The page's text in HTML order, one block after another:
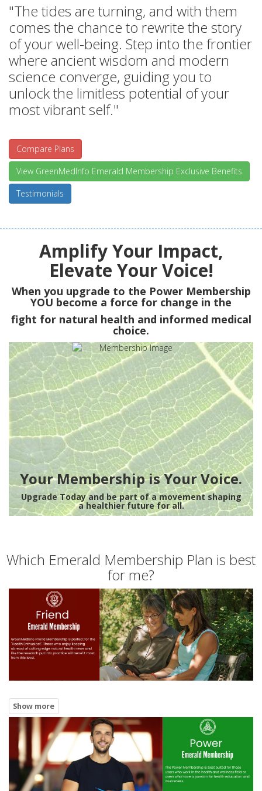
"The tides are turning, and with them
comes the chance to rewrite the story
of your well-being. Step into the frontier
where ancient wisdom and modern
science converge, guiding you to
unlock the limitless potential of your
most vibrant self."
Compare Plans
View GreenMedInfo Emerald Membership Exclusive Benefits
Testimonials
Amplify Your Impact,
Elevate Your Voice!
When you upgrade to the Power Membership
YOU become a force for change in the
fight for natural health and informed medical
choice.
Your Membership is Your Voice.
Upgrade Today and be part of a movement shaping
a healthier future for all.
Which Emerald Membership Plan is best
for me?